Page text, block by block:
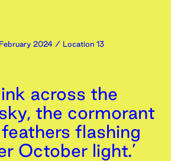
February 2024 / Location 13
across the
the cormorant
flashing
October light.’